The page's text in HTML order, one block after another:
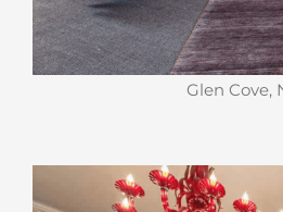
Glen Cove,